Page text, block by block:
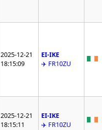
2025-12-21
18:15:09
EI-IKE
✈️ FR10ZU
2025-12-21
18:15:11
EI-IKE
✈️ FR10ZU